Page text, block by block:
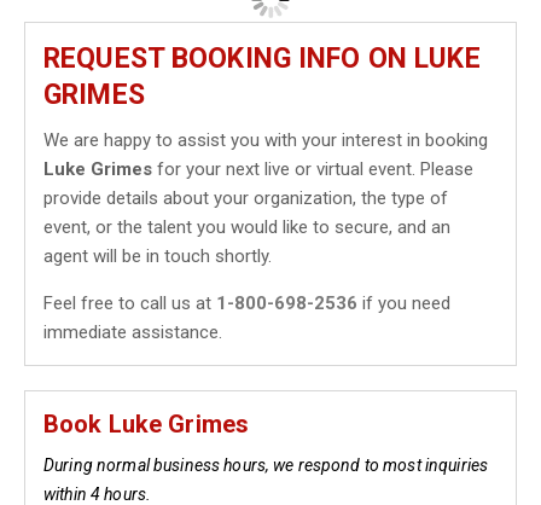
REQUEST BOOKING INFO ON LUKE
GRIMES
We are happy to assist you with your interest in booking
Luke Grimes for your next live or virtual event. Please
provide details about your organization, the type of
event, or the talent you would like to secure, and an
agent will be in touch shortly.
Feel free to call us at 1-800-698-2536 if you need
immediate assistance.
Book Luke Grimes
During normal business hours, we respond to most inquiries
within 4 hours.